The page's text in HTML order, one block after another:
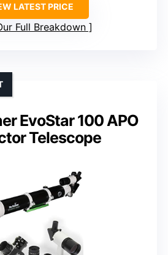
LATEST PRICE
Full Breakdown
EvoStar 100 APO
Telescope